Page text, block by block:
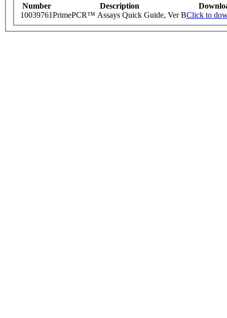
Number Description
10039761PrimePCR™ Assays Quick Guide, Ver BClick to